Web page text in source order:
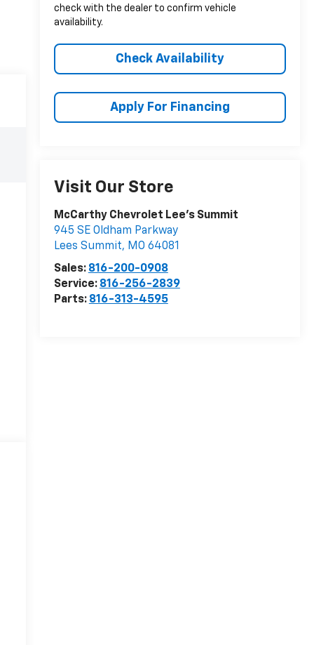
check with the dealer to confirm vehicle
availability.
Check Availability
Apply For Financing
Visit Our Store
McCarthy Chevrolet Lee's Summit
945 SE Oldham Parkway
Lees Summit, MO 64081
Sales: 816-200-0908
Service: 816-256-2839
Parts: 816-313-4595